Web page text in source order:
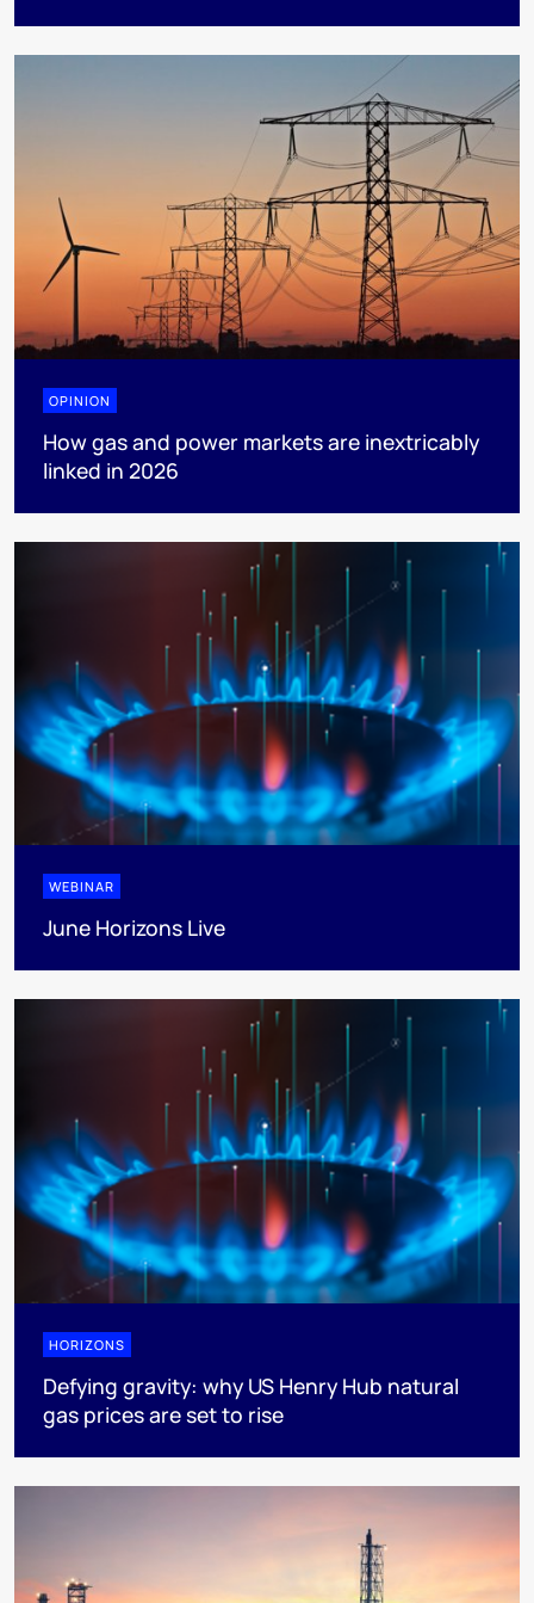
OPINION
How gas and power markets are inextricably
linked in 2026
WEBINAR
June Horizons Live
HORIZONS
Defying gravity: why US Henry Hub natural
gas prices are set to rise